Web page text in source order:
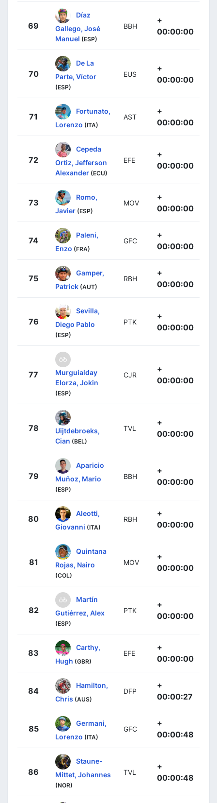
69
Díaz
Gallego, José
Manuel (ESP)
BBH
+
00:00:00
70
De La
Parte, Víctor
(ESP)
EUS
+
00:00:00
71
Fortunato,
Lorenzo (ITA)
AST
+
00:00:00
72
Cepeda
Ortiz, Jefferson
Alexander (ECU)
EFE
+
00:00:00
73
Romo,
Javier (ESP)
MOV
+
00:00:00
74
Paleni,
Enzo (FRA)
GFC
+
00:00:00
75
Gamper,
Patrick (AUT)
RBH
+
00:00:00
76
Sevilla,
Diego Pablo
(ESP)
PTK
+
00:00:00
77
Murguialday
Elorza, Jokin
(ESP)
CJR
+
00:00:00
78
Uijtdebroeks,
Cian (BEL)
TVL
+
00:00:00
79
Aparicio
Muñoz, Mario
(ESP)
BBH
+
00:00:00
80
Aleotti,
Giovanni (ITA)
RBH
+
00:00:00
81
Quintana
Rojas, Nairo
(COL)
MOV
+
00:00:00
82
Martín
Gutiérrez, Alex
(ESP)
PTK
+
00:00:00
83
Carthy,
Hugh (GBR)
EFE
+
00:00:00
84
Hamilton,
Chris (AUS)
DFP
+
00:00:27
85
Germani,
Lorenzo (ITA)
GFC
+
00:00:48
86
Staune-
Mittet, Johannes
(NOR)
TVL
+
00:00:48